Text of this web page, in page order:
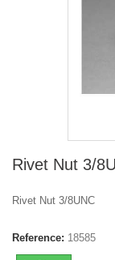
Rivet Nut 3/
Rivet Nut 3/8UNC
Reference: 18585